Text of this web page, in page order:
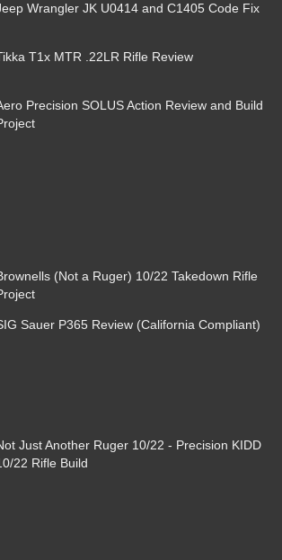
Wrangler JK U0414 and C1405 Code Fix
T1x MTR .22LR Rifle Review
Precision SOLUS Action Review and Build
(Not a Ruger) 10/22 Takedown Rifle
Sauer P365 Review (California Compliant)
Just Another Ruger 10/22 - Precision KIDD
22 Rifle Build